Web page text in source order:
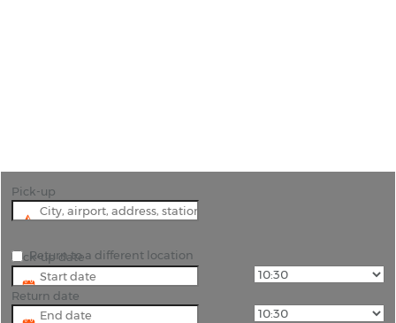
Pick-up
Pick-up date
Return date
Return to a different location